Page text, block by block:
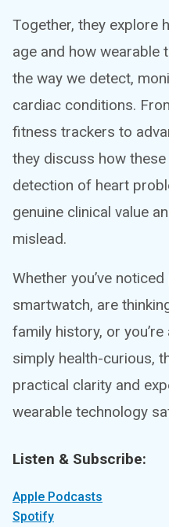
Together, they explore
age and how wearable
the way we detect,
cardiac conditions.
fitness trackers to
they discuss how
detection of heart
genuine clinical value
mislead.
Whether you’ve
smartwatch, are
family history, or
simply health-curious,
practical clarity and
wearable technology
Listen & Subscribe:
Apple Podcasts
Spotify